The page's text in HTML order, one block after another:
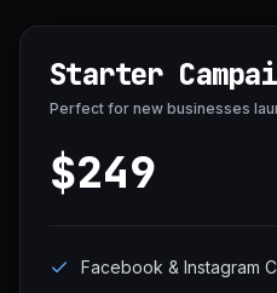
Starter
Perfect for new businesses
$249
Facebook & Instagram